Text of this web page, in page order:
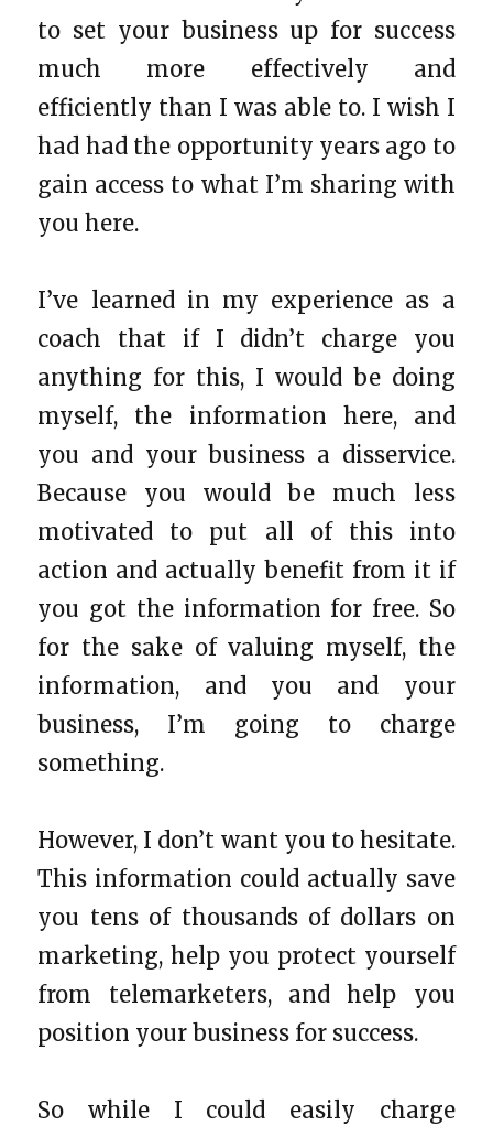
to set your business up for success
much more effectively and
efficiently than I was able to. I wish I
had had the opportunity years ago to
gain access to what I’m sharing with
you here.
I’ve learned in my experience as a
coach that if I didn’t charge you
anything for this, I would be doing
myself, the information here, and
you and your business a disservice.
Because you would be much less
motivated to put all of this into
action and actually benefit from it if
you got the information for free. So
for the sake of valuing myself, the
information, and you and your
business, I’m going to charge
something.
However, I don’t want you to hesitate.
This information could actually save
you tens of thousands of dollars on
marketing, help you protect yourself
from telemarketers, and help you
position your business for success.
So while I could easily charge